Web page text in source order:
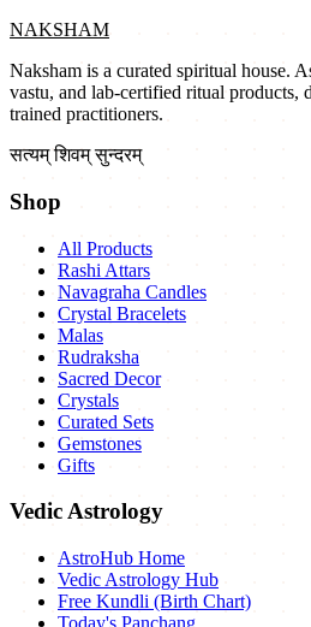
NAKSHAM
Naksham is a curated spiritual house.
vastu, and lab-certified ritual products,
trained practitioners.
सत्यम् शिवम् सुन्दरम्
Shop
All Products
Rashi Attars
Navagraha Candles
Crystal Bracelets
Malas
Rudraksha
Sacred Decor
Crystals
Curated Sets
Gemstones
Gifts
Vedic Astrology
AstroHub Home
Vedic Astrology Hub
Free Kundli (Birth Chart)